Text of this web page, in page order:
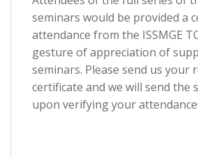
seminars would be provided a
attendance from the ISSMGE
gesture of appreciation of
seminars. Please send us your
certificate and we will send the
upon verifying your